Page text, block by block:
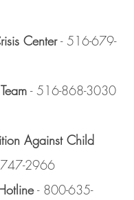
Center- 516-679-
- 516-868-3030
Against Child
2966
- 800-635-